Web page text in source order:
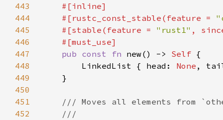
443
444
    #[rustc_const_stable(feature =
445
    #[stable(feature =
"rust1" ,
446
447
pub const fn new() -> Self
448
        LinkedList { head:
None ,
449
450
451
452